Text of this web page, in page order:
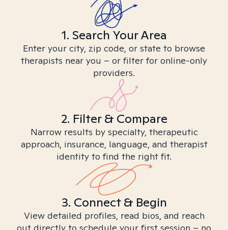
1. Search Your Area
Enter your city, zip code, or state to browse
therapists near you – or filter for online-only
providers.
2. Filter & Compare
Narrow results by specialty, therapeutic
approach, insurance, language, and therapist
identity to find the right fit.
3. Connect & Begin
View detailed profiles, read bios, and reach